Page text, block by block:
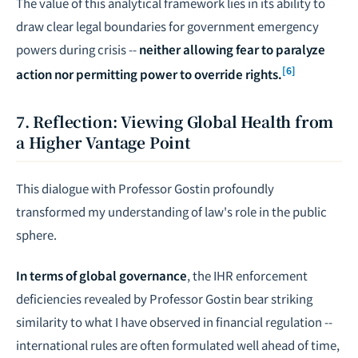
draw clear legal boundaries for government emergency
powers during crisis --neither allowing fear to paralyze
action nor permitting power to override rights.[6]
7. Reflection: Viewing Global Health from
a Higher Vantage Point
This dialogue with Professor Gostin profoundly
transformed my understanding of law's role in the public
sphere.
In terms of global governance, the IHR enforcement
deficiencies revealed by Professor Gostin bear striking
similarity to what I have observed in financial regulation --
international rules are often formulated well ahead of time,